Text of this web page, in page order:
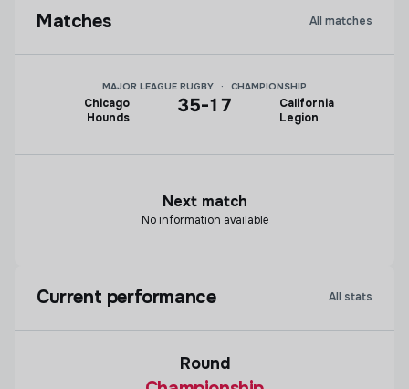
Matches All matches
MAJOR LEAGUE RUGBY · CHAMPIONSHIP
Chicago
Hounds
35-17
California
Legion
Next match
No information available
Current performance All stats
Round